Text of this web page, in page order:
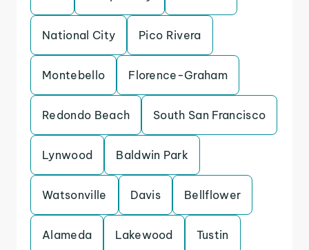
National City Pico Rivera
Montebello Florence-Graham
Redondo Beach South San Francisco
Lynwood Baldwin Park
Watsonville Davis Bellflower
Alameda Lakewood Tustin